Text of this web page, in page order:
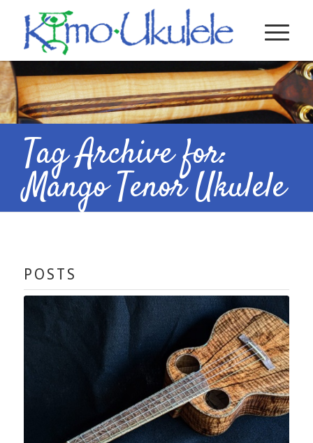
Tag Archive for:
Mango Tenor Ukulele
POSTS